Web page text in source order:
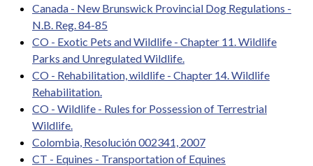
Canada - New Brunswick Provincial Dog Regulations -
N.B. Reg. 84-85
CO - Exotic Pets and Wildlife - Chapter 11. Wildlife
Parks and Unregulated Wildlife.
CO - Rehabilitation, wildlife - Chapter 14. Wildlife
Rehabilitation.
CO - Wildlife - Rules for Possession of Terrestrial
Wildlife.
Colombia, Resolución 002341, 2007
CT - Equines - Transportation of Equines